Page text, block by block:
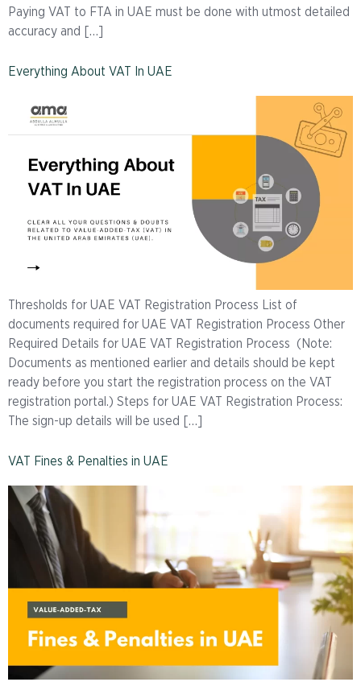
Paying VAT to FTA in UAE must be done with utmost detailed
accuracy and […]
Everything About VAT In UAE
Thresholds for UAE VAT Registration Process List of
documents required for UAE VAT Registration Process Other
Required Details for UAE VAT Registration Process (Note:
Documents as mentioned earlier and details should be kept
ready before you start the registration process on the VAT
registration portal.) Steps for UAE VAT Registration Process:
The sign-up details will be used […]
VAT Fines & Penalties in UAE